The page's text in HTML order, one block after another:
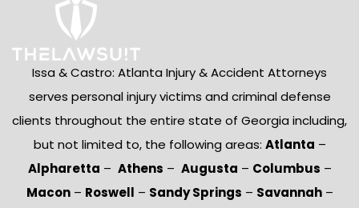
Issa & Castro: Atlanta Injury & Accident Attorneys
serves personal injury victims and criminal defense
clients throughout the entire state of Georgia including,
but not limited to, the following areas: Atlanta –
Alpharetta – Athens – Augusta – Columbus –
Macon– Roswell – Sandy Springs – Savannah–